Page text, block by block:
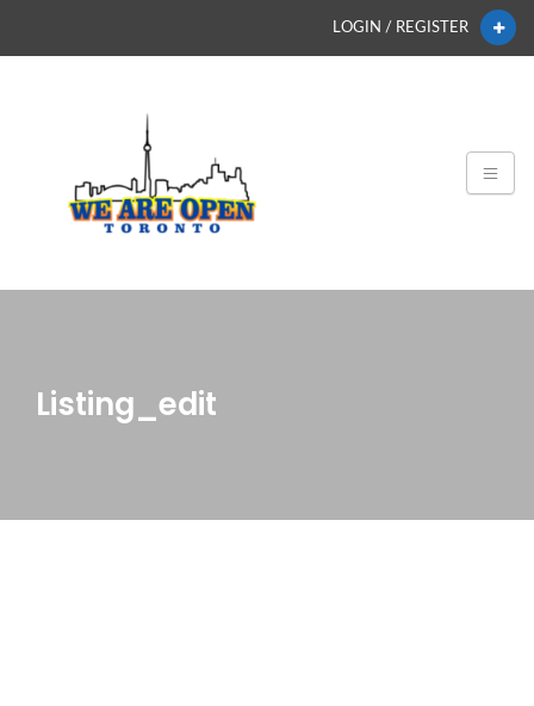
LOGIN / REGISTER
Listing_edit